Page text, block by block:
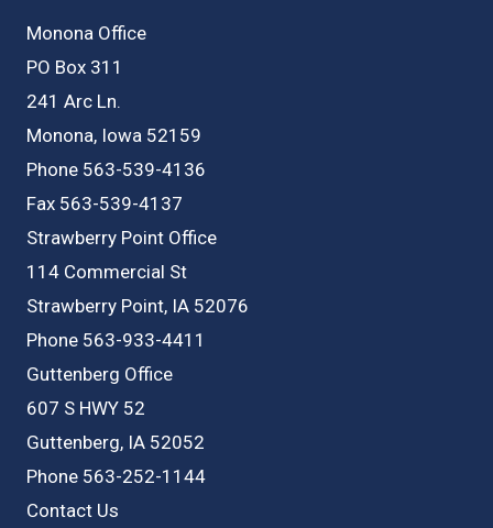
Monona Office
PO Box 311
241 Arc Ln.
Monona, Iowa 52159
Phone 563-539-4136
Fax 563-539-4137
Strawberry Point Office
114 Commercial St
Strawberry Point, IA 52076
Phone 563-933-4411
Guttenberg Office
607 S HWY 52
Guttenberg, IA 52052
Phone 563-252-1144
Contact Us